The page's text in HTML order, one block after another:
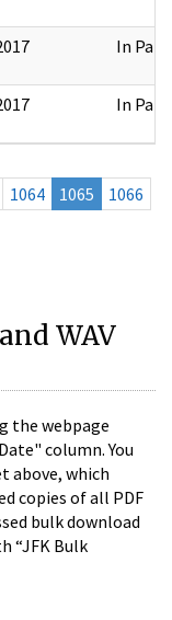
In Part
In Part
1064 1065
1066
WAV
the webpage
column. You
above, which
copies of all PDF
bulk download
“JFK Bulk